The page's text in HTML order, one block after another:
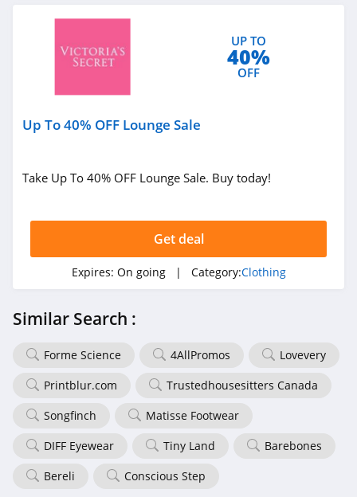
Miss Circle
Give R
4.9
4.1
UP TO
40%
OFF
Up To 40% OFF Lounge Sale
Take Up To 40% OFF Lounge Sale. Buy today!
Get deal
Expires: On going | Category:Clothing
Similar Search :
Forme Science 4AllPromos
Lovevery
Printblur.com
Trustedhousesitters Canada
Songfinch
Matisse Footwear
DIFF Eyewear
Tiny Land
Barebones
Bereli
Conscious Step